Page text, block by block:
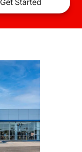
Get Started